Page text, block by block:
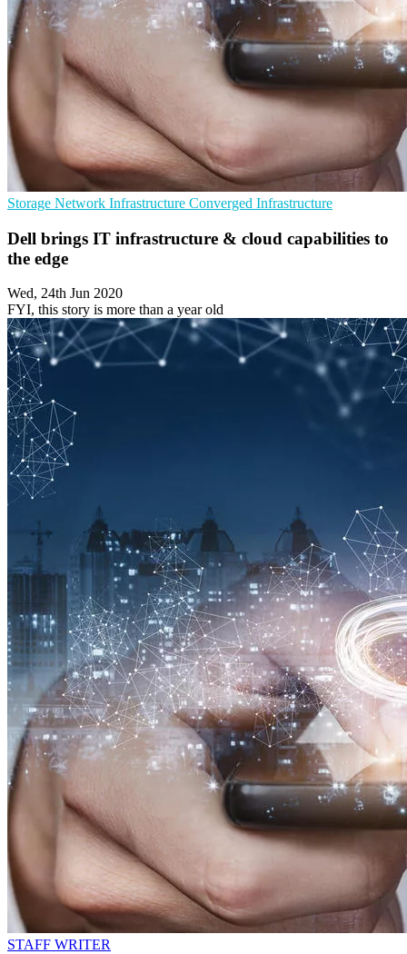
Storage Network Infrastructure Converged Infrastructure
Dell brings IT infrastructure & cloud capabilities to
the edge
Wed, 24th Jun 2020
FYI, this story is more than a year old
STAFF WRITER